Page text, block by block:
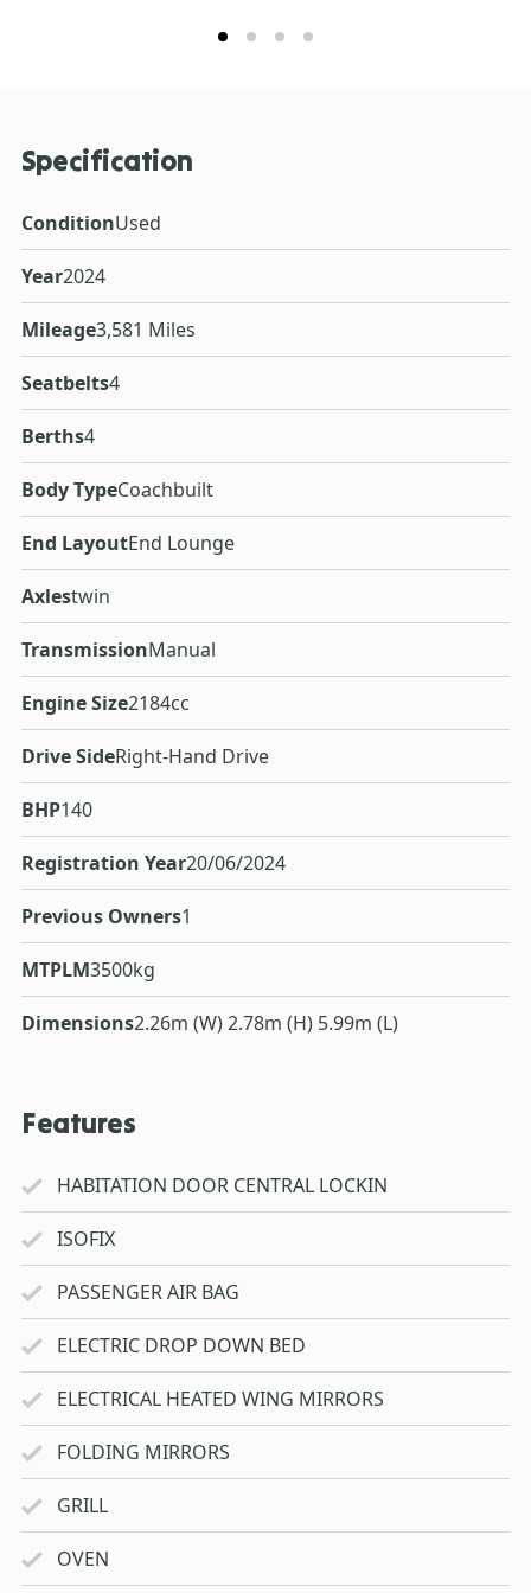
Specification
ConditionUsed
Year2024
Mileage3,581 Miles
Seatbelts4
Berths4
Body TypeCoachbuilt
End LayoutEnd Lounge
Axlestwin
TransmissionManual
Engine Size2184cc
Drive SideRight-Hand Drive
BHP140
Registration Year20/06/2024
Previous Owners1
MTPLM3500kg
Dimensions2.26m (W) 2.78m (H) 5.99m (L)
Features
HABITATION DOOR CENTRAL LOCKIN
ISOFIX
PASSENGER AIR BAG
ELECTRIC DROP DOWN BED
ELECTRICAL HEATED WING MIRRORS
FOLDING MIRRORS
GRILL
OVEN